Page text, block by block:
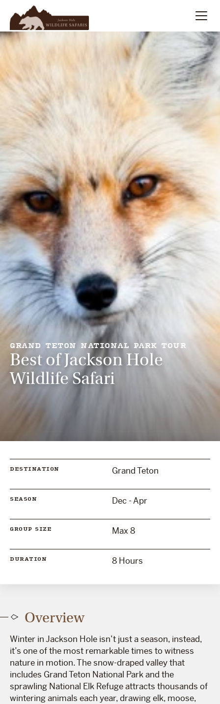
Summer
Winter
Multi-Day
Meet Our Team
About
GRAND TETON NATIONAL PARK TOUR
Best of Jackson Hole
Wildlife Safari
DESTINATION Grand Teton
SEASON Dec - Apr
GROUP SIZE Max 8
DURATION 8 Hours
Overview
Winter in Jackson Hole isn’t just a season, instead,
it’s one of the most remarkable times to witness
nature in motion. The snow-draped valley that
includes Grand Teton National Park and the
sprawling National Elk Refuge attracts thousands of
wintering animals each year, drawing elk, moose,